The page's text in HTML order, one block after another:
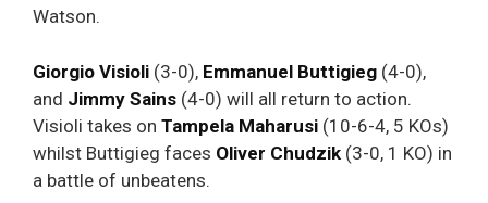
Watson.
Giorgio Visioli (3-0), Emmanuel Buttigieg (4-0),
and Jimmy Sains (4-0) will all return to action.
Visioli takes on Tampela Maharusi (10-6-4, 5 KOs)
whilst Buttigieg faces Oliver Chudzik (3-0, 1 KO) in
a battle of unbeatens.